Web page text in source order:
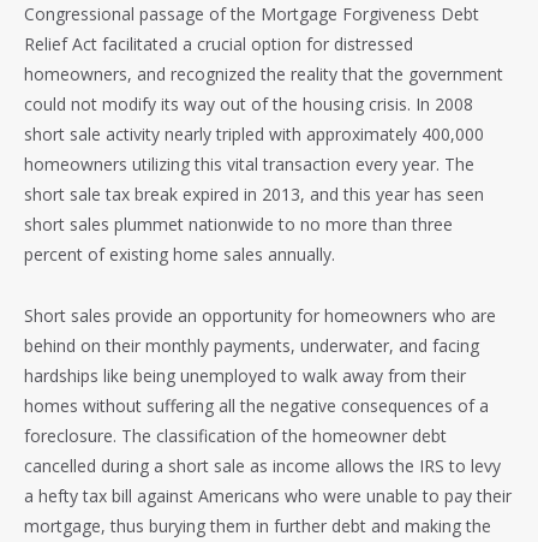
Congressional passage of the Mortgage Forgiveness Debt
Relief Act facilitated a crucial option for distressed
homeowners, and recognized the reality that the government
could not modify its way out of the housing crisis. In 2008
short sale activity nearly tripled with approximately 400,000
homeowners utilizing this vital transaction every year. The
short sale tax break expired in 2013, and this year has seen
short sales plummet nationwide to no more than three
percent of existing home sales annually.
Short sales provide an opportunity for homeowners who are
behind on their monthly payments, underwater, and facing
hardships like being unemployed to walk away from their
homes without suffering all the negative consequences of a
foreclosure. The classification of the homeowner debt
cancelled during a short sale as income allows the IRS to levy
a hefty tax bill against Americans who were unable to pay their
mortgage, thus burying them in further debt and making the